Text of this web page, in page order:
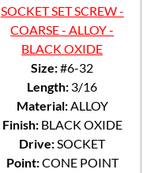
SOCKET SET SCREW -
COARSE - ALLOY -
BLACK OXIDE
Size:#6-32
Length: 3/16
Material:ALLOY
Finish:BLACK OXIDE
Drive:SOCKET
Point:CONE POINT